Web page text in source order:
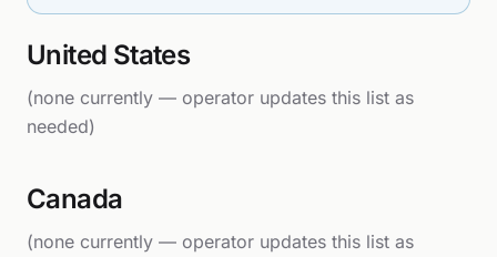
United States
(none currently — operator updates this list as
needed)
Canada
(none currently — operator updates this list as